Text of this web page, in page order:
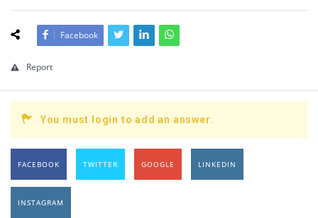
Facebook
Report
You must login to add an answer.
FACEBOOK TWITTER GOOGLE LINKEDIN
INSTAGRAM